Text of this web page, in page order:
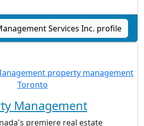
Services Inc. profile
Management
premiere real estate